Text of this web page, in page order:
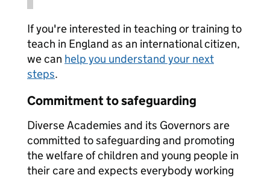
If you're interested in teaching or training to
teach in England as an international citizen,
we can help you understand your next
steps.
Commitment to safeguarding
Diverse Academies and its Governors are
committed to safeguarding and promoting
the welfare of children and young people in
their care and expects everybody working